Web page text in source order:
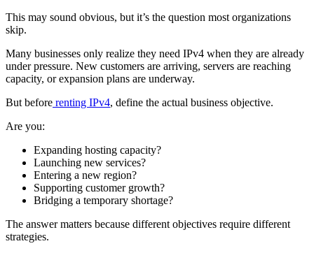
This may sound obvious, but it’s the question most organizations
skip.
Many businesses only realize they need IPv4 when they are already
under pressure. New customers are arriving, servers are reaching
capacity, or expansion plans are underway.
But before renting IPv4, define the actual business objective.
Are you:
Expanding hosting capacity?
Launching new services?
Entering a new region?
Supporting customer growth?
Bridging a temporary shortage?
The answer matters because different objectives require different
strategies.